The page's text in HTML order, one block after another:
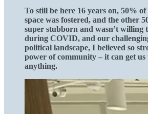
To still be here 16 years on, 50%
space was fostered, and the other
super stubborn and wasn’t willing
during COVID, and our
political landscape, I believed so
power of community – it can get
anything.